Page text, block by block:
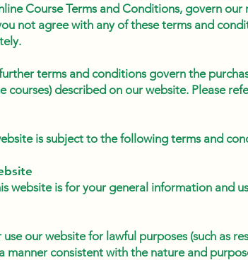
Course Terms and Conditions, govern
not agree with any of these terms and
terms and conditions govern the
courses) described on our website. Please
is subject to the following terms and
website is for your general information and
use our website for lawful purposes (such as
manner consistent with the nature and